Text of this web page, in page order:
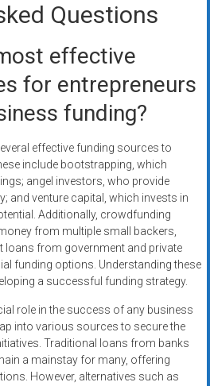
Questions
effective
for entrepreneurs
funding?
effective funding sources to
include bootstrapping, which
angel investors, who provide
and venture capital, which invests in
Additionally, crowdfunding
from multiple small backers,
loans from government and private
funding options. Understanding these
a successful funding strategy.
role in the success of any business
into various sources to secure the
Traditional loans from banks
a mainstay for many, offering
However, alternatives such as